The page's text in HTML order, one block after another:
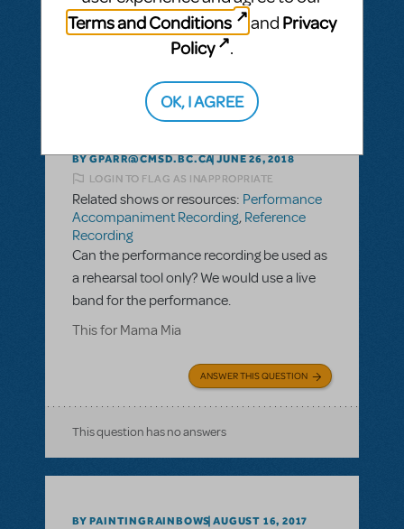
ANSWER THIS QUESTION
BY GPARR@CMSD.BC.CA JUNE 26, 2018
LOGIN TO FLAG AS INAPPROPRIATE
Related shows or resources: Performance
Accompaniment Recording, Reference
Recording
Can the performance recording be used as
a rehearsal tool only? We would use a live
band for the performance.
This for Mama Mia
ANSWER THIS QUESTION
This question has no answers
BY PAINTINGRAINBOWS AUGUST 16, 2017
Terms and Conditions
and Privacy
Policy
.
OK, I AGREE